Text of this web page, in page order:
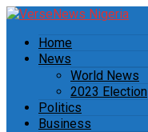
Home
News
World News
2023 Election
Politics
Business